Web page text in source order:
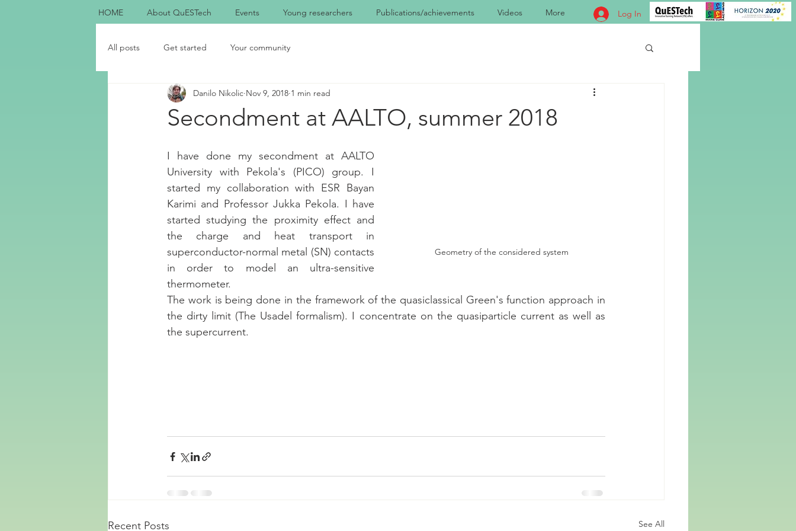
HOME About QuESTech Events Young researchers Publications/achievements Videos More Log In
All posts Get started Your community
Secondment at AALTO, summer 2018
Danilo Nikolic Nov 9, 2018 1 min read
Geometry of the considered system
I have done my secondment at AALTO
University with Pekola's (PICO) group. I
started my collaboration with ESR Bayan
Karimi and Professor Jukka Pekola. I have
started studying the proximity effect and
the charge and heat transport in
superconductor-normal metal (SN) contacts
in order to model an ultra-sensitive
thermometer.
The work is being done in the framework of the quasiclassical Green's function approach in
the dirty limit (The Usadel formalism). I concentrate on the quasiparticle current as well as
the supercurrent.
Recent Posts See All